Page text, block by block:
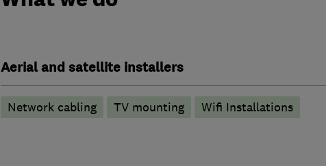
Aerial and satellite installers
Network cabling TV mounting Wifi Installations